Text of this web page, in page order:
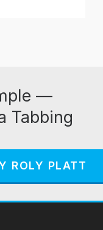
—
Tabbing
ROLY PLATT